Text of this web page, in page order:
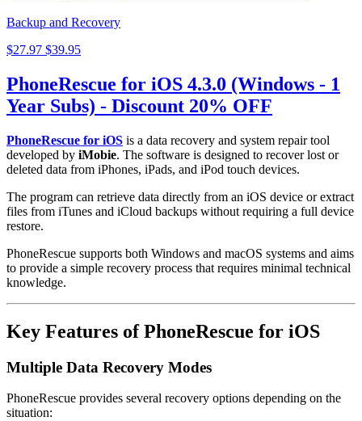
Backup and Recovery
$27.97 $39.95
PhoneRescue for iOS 4.3.0 (Windows - 1
Year Subs) - Discount 20% OFF
PhoneRescue for iOS is a data recovery and system repair tool
developed by iMobie. The software is designed to recover lost or
deleted data from iPhones, iPads, and iPod touch devices.
The program can retrieve data directly from an iOS device or extract
files from iTunes and iCloud backups without requiring a full device
restore.
PhoneRescue supports both Windows and macOS systems and aims
to provide a simple recovery process that requires minimal technical
knowledge.
Key Features of PhoneRescue for iOS
Multiple Data Recovery Modes
PhoneRescue provides several recovery options depending on the
situation: